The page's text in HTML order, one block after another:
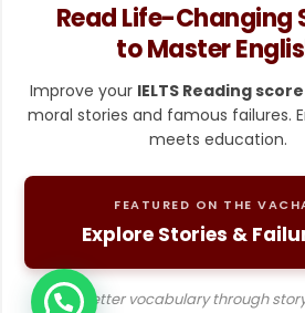
Read Life-Changing
to Master
Improve your IELTS Reading score
moral stories and famous failures.
meets education.
FEATURED ON THE
Explore Stories &
"Better vocabulary through